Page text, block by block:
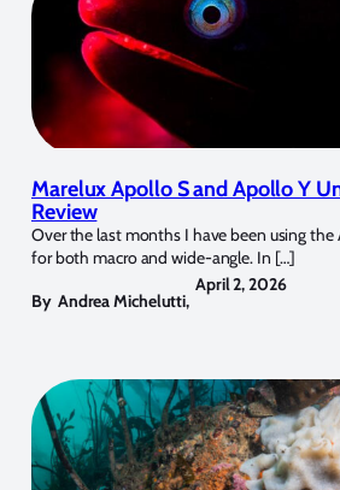
Marelux Apollo S and Apollo Y
Review
Over the last months I have been using the
for both macro and wide-angle. In […]
By Andrea Michelutti,
April 2, 2026